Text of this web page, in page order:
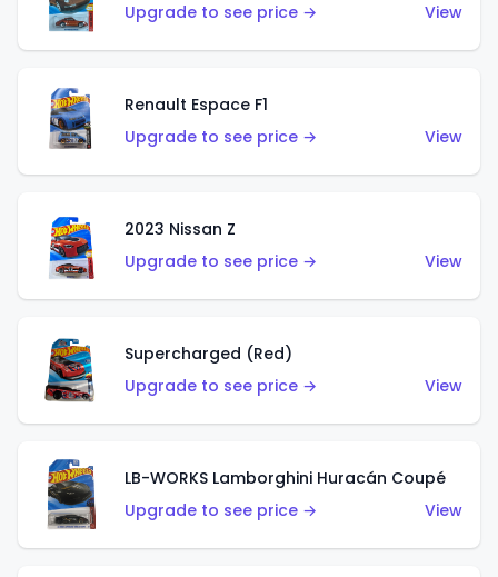
Upgrade to see price →
View
Renault Espace F1
Upgrade to see price →
View
2023 Nissan Z
Upgrade to see price →
View
Supercharged (Red)
Upgrade to see price →
View
LB-WORKS Lamborghini Huracán Coupé
Upgrade to see price →
View